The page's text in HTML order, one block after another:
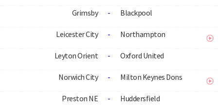
Grimsby - Blackpool
Leicester City - Northampton
Leyton Orient - Oxford United
Norwich City - Milton Keynes Dons
Preston NE - Huddersfield